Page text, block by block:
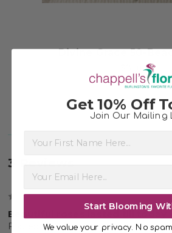
Divine Grace 50-
$350.00
3 Reviews
5
Beautiful roses lasted till today
Posted by Susan on 2nd Jul 2021
Get 10% Off
Join Our Mailing
Start Blooming
We value your privacy. No